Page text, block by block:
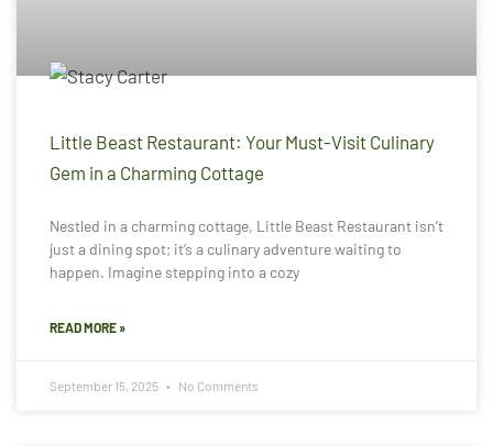
Little Beast Restaurant: Your Must-Visit Culinary
Gem in a Charming Cottage
Nestled in a charming cottage, Little Beast Restaurant isn’t
just a dining spot; it’s a culinary adventure waiting to
happen. Imagine stepping into a cozy
READ MORE »
September 15, 2025 No Comments